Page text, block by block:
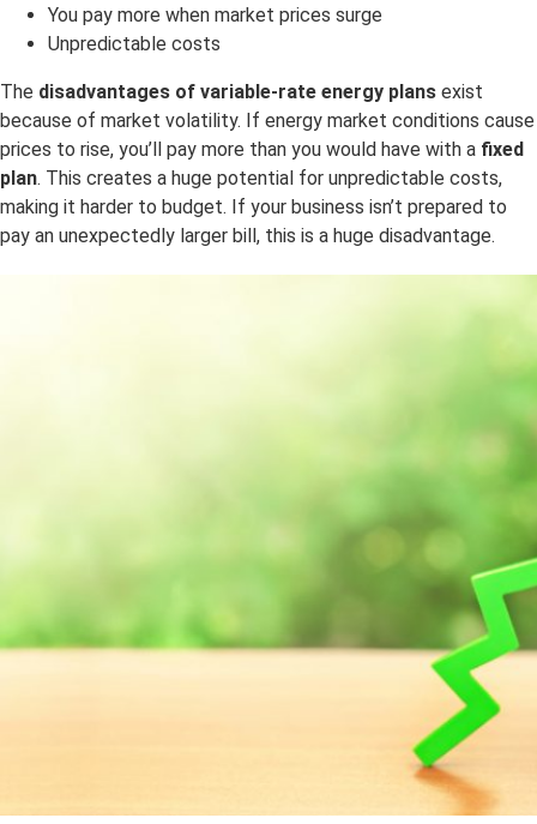
You pay more when market prices surge
Unpredictable costs
The disadvantages of variable-rate energy plans exist
because of market volatility. If energy market conditions cause
prices to rise, you’ll pay more than you would have with a fixed
plan. This creates a huge potential for unpredictable costs,
making it harder to budget. If your business isn’t prepared to
pay an unexpectedly larger bill, this is a huge disadvantage.